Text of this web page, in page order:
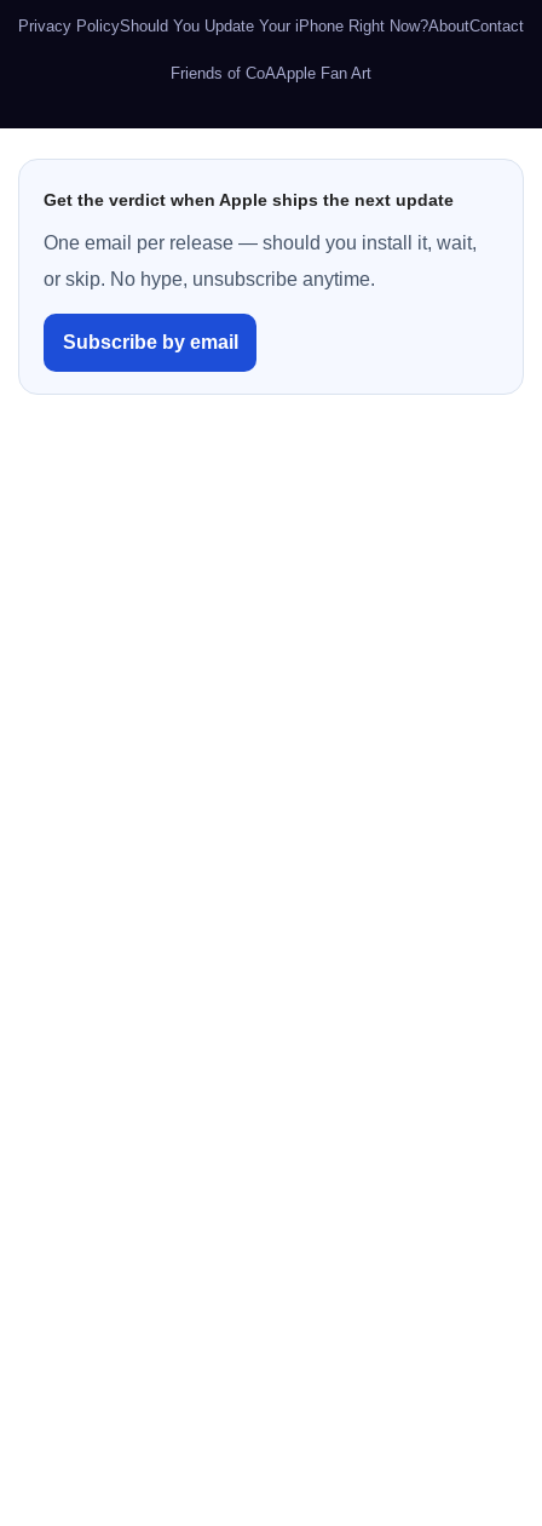
Privacy PolicyShould You Update Your iPhone Right Now?AboutContact
Friends of CoAApple Fan Art
Get the verdict when Apple ships the next update
One email per release — should you install it, wait,
or skip. No hype, unsubscribe anytime.
Subscribe by email